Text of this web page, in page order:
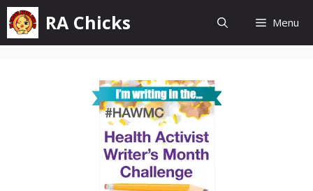
Skip
to
content
RA Chicks Menu